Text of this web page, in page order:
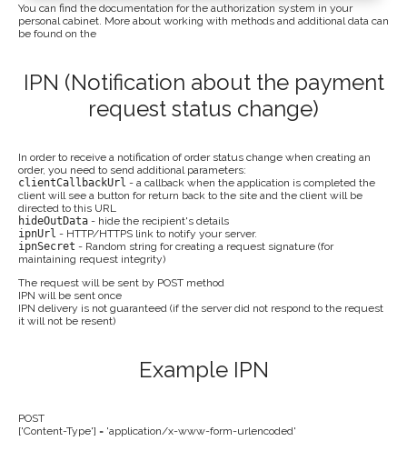
You can find the documentation for the authorization system in your
personal cabinet. More about working with methods and additional data can
be found on the
IPN (Notification about the payment
request status change)
In order to receive a notification of order status change when creating an
order, you need to send additional parameters:
clientCallbackUrl - a callback when the application is completed the
client will see a button for return back to the site and the client will be
directed to this URL
hideOutData - hide the recipient's details
ipnUrl - HTTP/HTTPS link to notify your server.
ipnSecret - Random string for creating a request signature (for
maintaining request integrity)
The request will be sent by POST method
IPN will be sent once
IPN delivery is not guaranteed (if the server did not respond to the request
it will not be resent)
Example IPN
POST
['Content-Type'] = 'application/x-www-form-urlencoded'